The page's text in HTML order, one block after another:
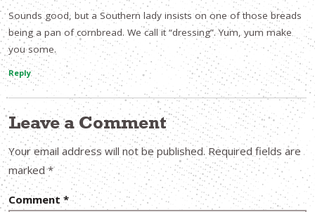
Sounds good, but a Southern lady insists on one of those breads
being a pan of cornbread. We call it “dressing”. Yum, yum make
you some.
Reply
Leave a Comment
Your email address will not be published. Required fields are
marked*
Comment*